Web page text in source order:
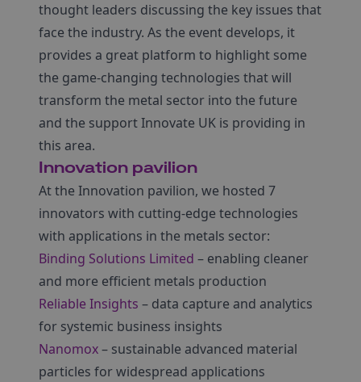
thought leaders discussing the key issues that
face the industry. As the event develops, it
provides a great platform to highlight some
the game-changing technologies that will
transform the metal sector into the future
and the support Innovate UK is providing in
this area.
Innovation pavilion
At the Innovation pavilion, we hosted 7
innovators with cutting-edge technologies
with applications in the metals sector:
Binding Solutions Limited – enabling cleaner
and more efficient metals production
Reliable Insights – data capture and analytics
for systemic business insights
Nanomox– sustainable advanced material
particles for widespread applications